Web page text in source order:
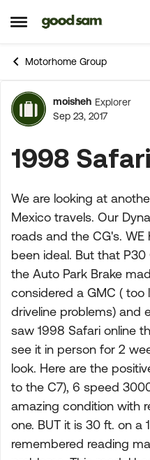
Open Side Menu
Skip to content
Motorhome Group
Forum
moisheh Explorer
Sep 23, 2017
1998
We are looking at
Mexico travels. Our
roads and the CG's.
been ideal. But that P30
the Auto Park Brake
considered a GMC ( too
driveline problems) and
saw 1998 Safari online
see it in person for 2
look. Here are the
to the C7), 6 speed
amazing condition with
one. BUT it is 30 ft. on a
remembered reading